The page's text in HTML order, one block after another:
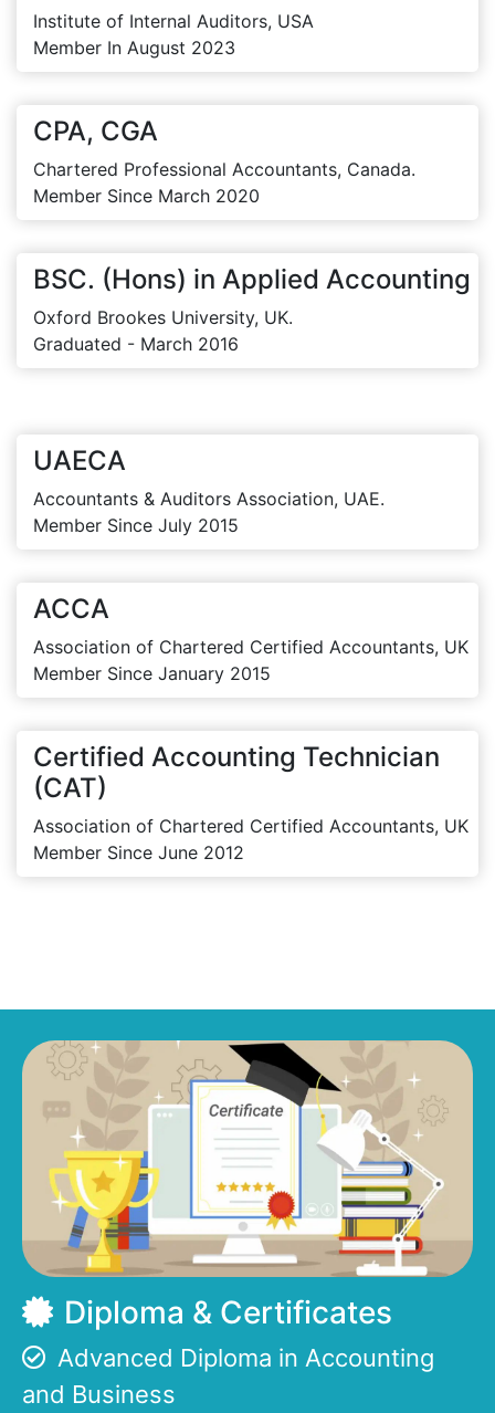
Institute of Internal Auditors, USA
Member In August 2023
CPA, CGA
Chartered Professional Accountants, Canada.
Member Since March 2020
BSC. (Hons) in Applied Accounting
Oxford Brookes University, UK.
Graduated - March 2016
UAECA
Accountants & Auditors Association, UAE.
Member Since July 2015
ACCA
Association of Chartered Certified Accountants, UK
Member Since January 2015
Certified Accounting Technician
(CAT)
Association of Chartered Certified Accountants, UK
Member Since June 2012
Diploma & Certificates
Advanced Diploma in Accounting
and Business